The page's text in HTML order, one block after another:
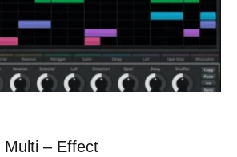
Multi – Effect